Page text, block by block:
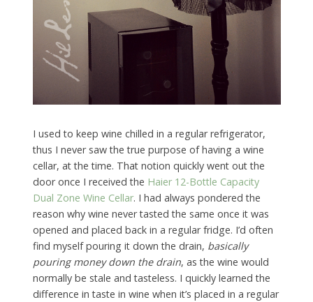
I used to keep wine chilled in a regular refrigerator,
thus I never saw the true purpose of having a wine
cellar, at the time. That notion quickly went out the
door once I received the Haier 12-Bottle Capacity
Dual Zone Wine Cellar. I had always pondered the
reason why wine never tasted the same once it was
opened and placed back in a regular fridge. I’d often
find myself pouring it down the drain, basically
pouring money down the drain, as the wine would
normally be stale and tasteless. I quickly learned the
difference in taste in wine when it’s placed in a regular